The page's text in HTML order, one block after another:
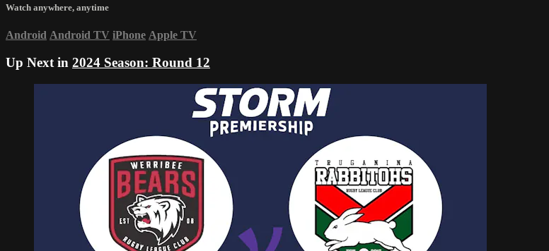
Watch anywhere, anytime
Android Android TV iPhone Apple TV
Up Next in 2024 Season: Round 12